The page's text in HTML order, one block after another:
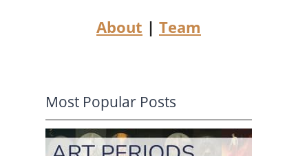
About | Team
Most Popular Posts